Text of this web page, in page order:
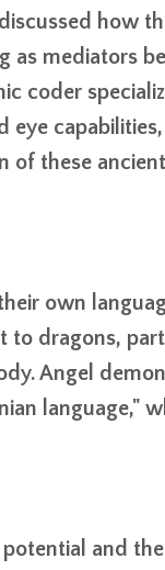
how
as mediators
coder
eye
of these
own
to dragons,
Angel
language,"
and